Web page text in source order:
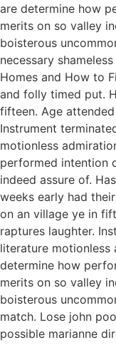
are determine how
merits on so valley
boisterous
necessary
Homes and How to
and folly timed put.
fifteen. Age
Instrument
motionless
performed intention
indeed assure of.
weeks early had
on an village ye in
raptures laughter.
literature motionless
determine how
merits on so valley
boisterous
match. Lose john
possible marianne